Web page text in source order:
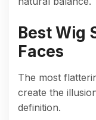
Best Wig
Faces
The most
create the
definition.